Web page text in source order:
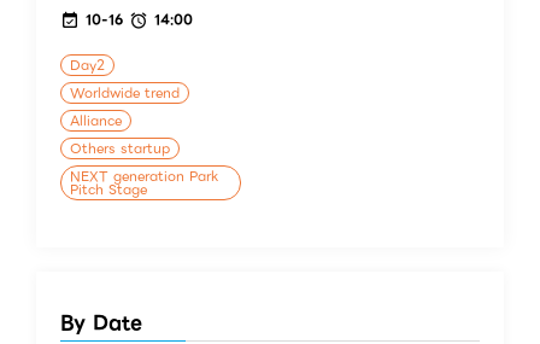
By Date
10-16
14:00
Day2
Worldwide trend
Alliance
Others startup
NEXT generation Park
Pitch Stage